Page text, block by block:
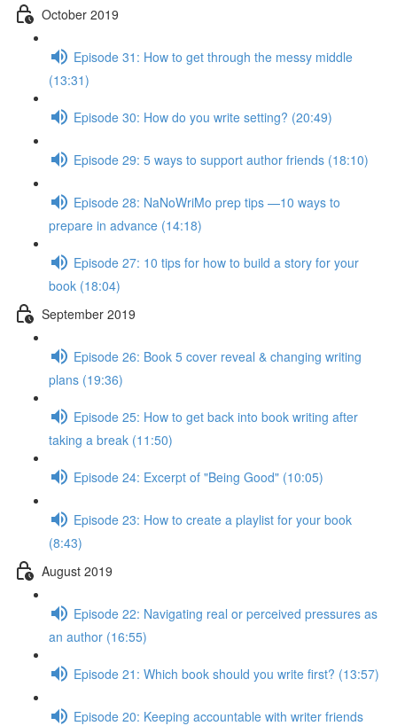
October 2019
Episode 31: How to get through the messy middle
(13:31)
Episode 30: How do you write setting? (20:49)
Episode 29: 5 ways to support author friends (18:10)
Episode 28: NaNoWriMo prep tips —10 ways to
prepare in advance (14:18)
Episode 27: 10 tips for how to build a story for your
book (18:04)
September 2019
Episode 26: Book 5 cover reveal & changing writing
plans (19:36)
Episode 25: How to get back into book writing after
taking a break (11:50)
Episode 24: Excerpt of "Being Good" (10:05)
Episode 23: How to create a playlist for your book
(8:43)
August 2019
Episode 22: Navigating real or perceived pressures as
an author (16:55)
Episode 21: Which book should you write first? (13:57)
Episode 20: Keeping accountable with writer friends